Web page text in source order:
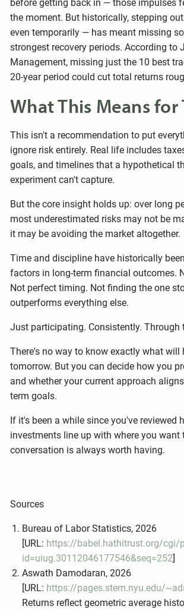
before getting back in — those impulses
the moment. But historically, stepping
even temporarily — has meant missing
strongest recovery periods. According to
Management, missing just the 10 best
20-year period could cut total returns
What This Means for
This isn't a recommendation to put
ignore risk entirely. Real life includes
goals, and timelines that a hypothetical
experiment can't capture.
But the core insight holds up: over long
most underestimated risks may not be
it may be avoiding the market altogether.
Time and discipline have historically
factors in long-term financial outcomes.
Not perfect timing. Not finding the one
outperforms everything else.
Just participating. Consistently. Through
There's no way to know exactly what will
tomorrow. But you can decide how you
and whether your current approach
term goals.
If it's been a while since you've reviewed
investments line up with where you want
conversation is always worth having.
Sources
Bureau of Labor Statistics, 2026
[URL: https://babel.hathitrust.org/cgi/
id=uiug.30112046177546&seq=252]
Aswath Damodaran, 2026
[URL: https://pages.stern.nyu.edu/
Returns reflect geometric average